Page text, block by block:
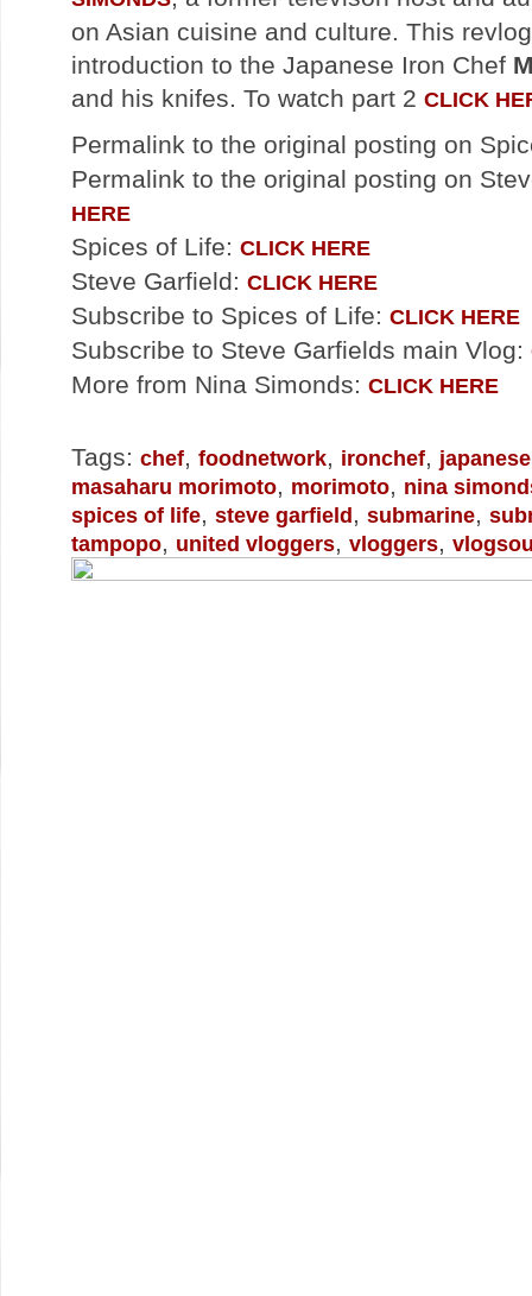
on Asian cuisine and culture. This
introduction to the Japanese Iron Chef
and his knifes. To watch part 2 CLICK
Permalink to the original posting on
Permalink to the original posting on
HERE
Spices of Life: CLICK HERE
Steve Garfield: CLICK HERE
Subscribe to Spices of Life: CLICK HERE
Subscribe to Steve Garfields main Vlog:
More from Nina Simonds: CLICK HERE
Tags: chef, foodnetwork, ironchef, japanese
masaharu morimoto, morimoto, nina
spices of life, steve garfield, submarine,
tampopo, united vloggers, vloggers,